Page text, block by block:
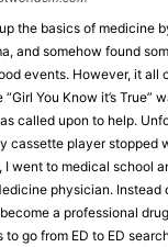
the basics of medicine
and somehow found
events. However, it all
“Girl You Know it’s
called upon to help.
cassette player stopped
I went to medical school
physician.
a professional
to go from ED to ED